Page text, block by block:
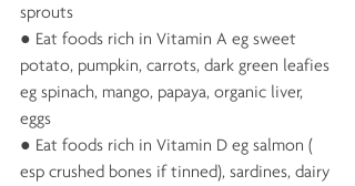
sprouts
● Eat foods rich in Vitamin A eg sweet
potato, pumpkin, carrots, dark green leafies
eg spinach, mango, papaya, organic liver,
eggs
● Eat foods rich in Vitamin D eg salmon (
esp crushed bones if tinned), sardines, dairy